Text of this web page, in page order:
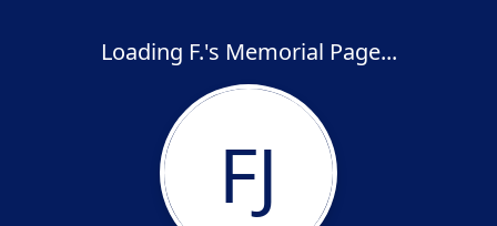
Loading F.'s Memorial Page...
FJ